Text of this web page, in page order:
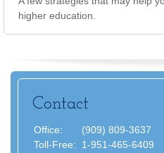
higher education.
Contact
Office:
(909) 809-3637
Toll-Free:
1-951-465-6409